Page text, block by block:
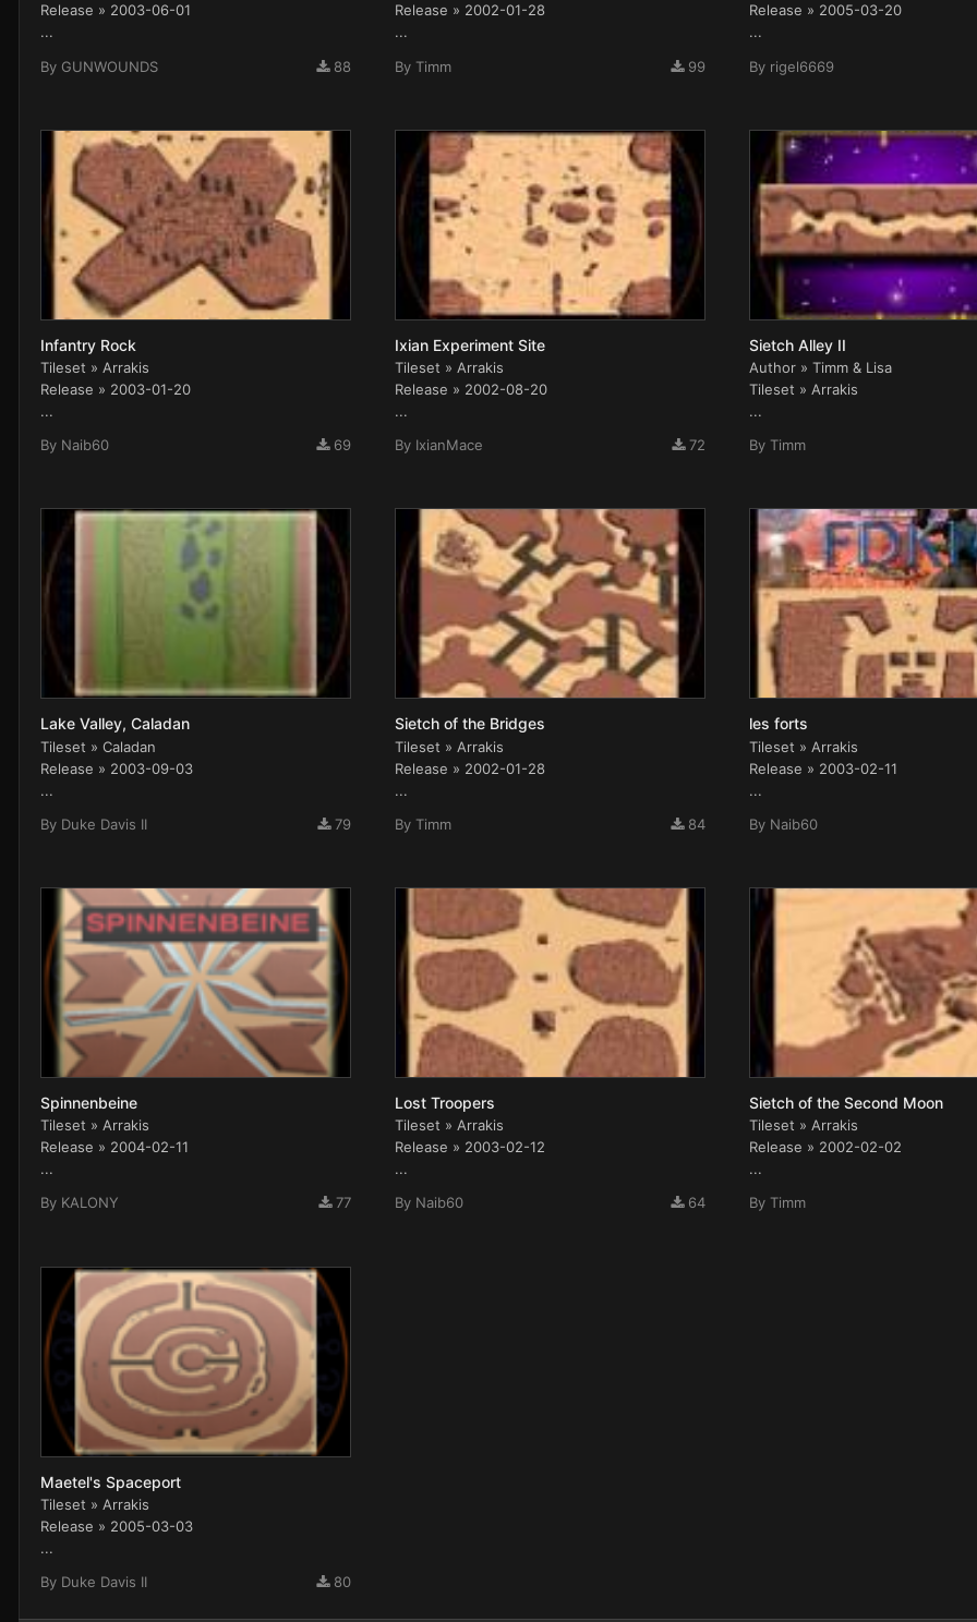
Release » 2003-06-01
...
By GUNWOUNDS 88
Release » 2002-01-28
...
By Timm 99
Release » 2005-03-20
...
By rigel6669
Infantry Rock
Tileset » Arrakis
Release » 2003-01-20
...
By Naib60 69
Ixian Experiment Site
Tileset » Arrakis
Release » 2002-08-20
...
By IxianMace 72
Sietch Alley II
Author » Timm & Lisa
Tileset » Arrakis
...
By Timm
Lake Valley, Caladan
Tileset » Caladan
Release » 2003-09-03
...
By Duke Davis II 79
Sietch of the Bridges
Tileset » Arrakis
Release » 2002-01-28
...
By Timm 84
les forts
Tileset » Arrakis
Release » 2003-02-11
...
By Naib60
Spinnenbeine
Tileset » Arrakis
Release » 2004-02-11
...
By KALONY 77
Lost Troopers
Tileset » Arrakis
Release » 2003-02-12
...
By Naib60 64
Sietch of the Second Moon
Tileset » Arrakis
Release » 2002-02-02
...
By Timm
Maetel's Spaceport
Tileset » Arrakis
Release » 2005-03-03
...
By Duke Davis II 80